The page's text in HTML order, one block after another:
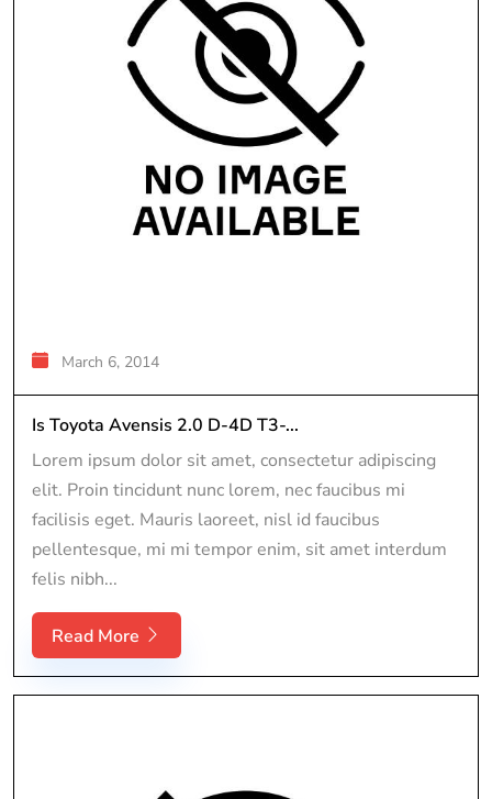
March 6, 2014
Is Toyota Avensis 2.0 D-4D T3-...
Lorem ipsum dolor sit amet, consectetur adipiscing
elit. Proin tincidunt nunc lorem, nec faucibus mi
facilisis eget. Mauris laoreet, nisl id faucibus
pellentesque, mi mi tempor enim, sit amet interdum
felis nibh...
Read More